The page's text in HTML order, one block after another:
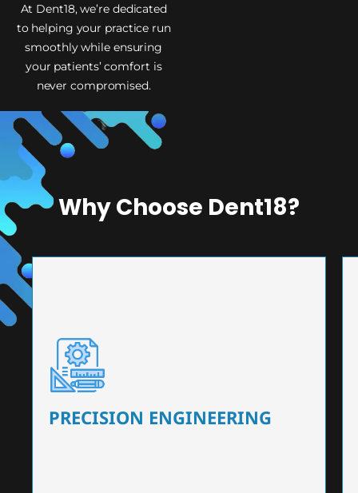
At Dent18, we’re dedicated
to helping your practice run
smoothly while ensuring
your patients’ comfort is
never compromised.
Why Choose Dent18?
PRECISION ENGINEERING
PRECISION ENGINEERING
Our dental chairs feature high-end mechanisms
that ensure precision and flexibility, tailored to